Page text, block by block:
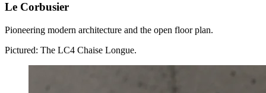
Le Corbusier
Pioneering modern architecture and the open floor plan.
Pictured: The LC4 Chaise Longue.